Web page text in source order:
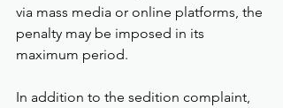
via mass media or online platforms, the
penalty may be imposed in its
maximum period.
In addition to the sedition complaint,